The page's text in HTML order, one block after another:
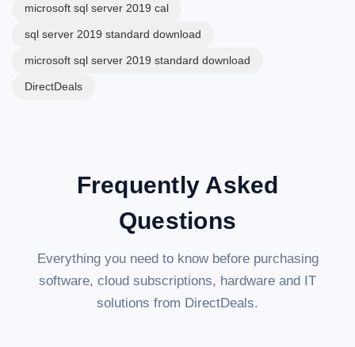
microsoft sql server 2019 cal
sql server 2019 standard download
microsoft sql server 2019 standard download
DirectDeals
Frequently Asked
Questions
Everything you need to know before purchasing
software, cloud subscriptions, hardware and IT
solutions from DirectDeals.